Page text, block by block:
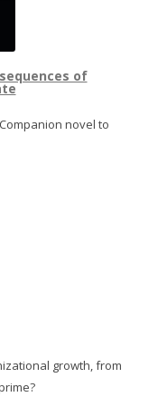
of
novel to
growth, from